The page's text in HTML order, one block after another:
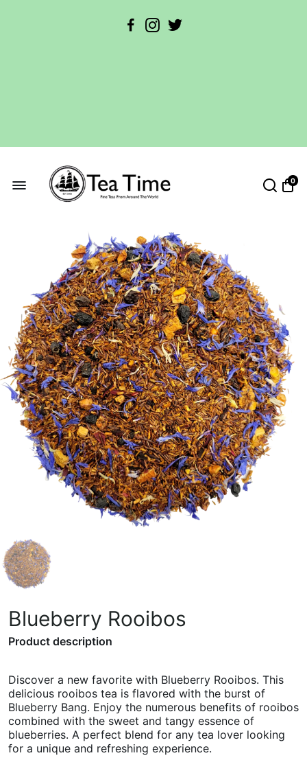
Free Parking Available!
0
Blueberry Rooibos
Product description
Discover a new favorite with Blueberry Rooibos. This
delicious rooibos tea is flavored with the burst of
Blueberry Bang. Enjoy the numerous benefits of rooibos
combined with the sweet and tangy essence of
blueberries. A perfect blend for any tea lover looking
for a unique and refreshing experience.